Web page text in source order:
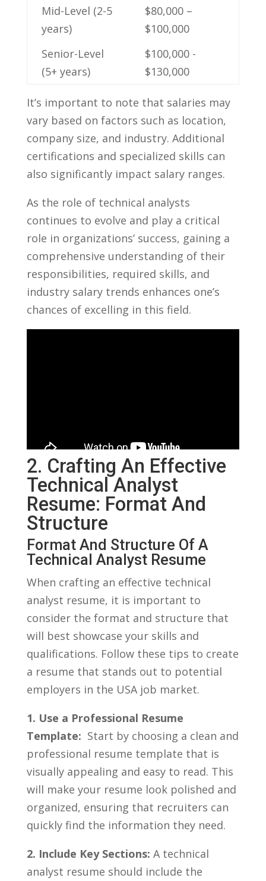
Mid-Level⁣ (2-5‍
years)
$80,000 –
$100,000
Senior-Level⁤
(5+ years)
$100,000 ⁢-
$130,000
It’s important to note ‌that‌ salaries may
vary based on factors ‌such as location,
company size, and ​industry. ⁢Additional
certifications ​and specialized ⁤skills can
also significantly impact salary ranges.
As the ⁢role of technical analysts
continues ⁤to evolve and play⁤ a critical
role in organizations’⁤ success, gaining⁤ a
comprehensive​ understanding of their
responsibilities, ‌required ​skills, ‍and
industry salary trends enhances one’s⁤
chances of excelling‍ in this field.
2. Crafting ⁢an Effective
⁣Technical Analyst
Resume: Format And
Structure
Format And Structure Of⁢ A
Technical Analyst ‌Resume
When crafting an effective technical
analyst ​resume, it is important to
consider the format and⁣ structure ⁤that
will ‍best ‌showcase your ‍skills and‍
qualifications.‍ Follow ‍these tips‍ to ⁢create
⁤a ⁤resume that stands⁤ out ​to potential
employers in the USA job market.
1. Use a Professional‌ Resume‍
Template: ⁤ Start by choosing⁤ a clean‍ and
professional resume ⁤template that‍ is
visually ⁢appealing and​ easy to⁣ read. This
will⁤ make your ​resume look‍ polished⁤ and
organized, ensuring that ‌recruiters can
quickly‍ find the information ​they need.
2. Include Key Sections: A technical ​
analyst resume should‌ include‍ the